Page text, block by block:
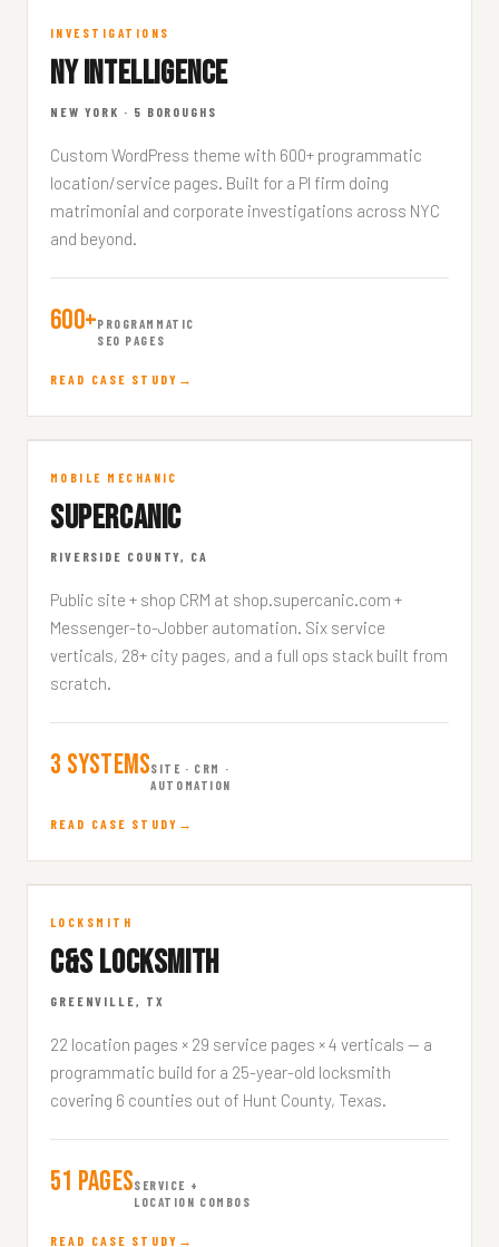
NY Intelligence
NEWYORKINVESTIGATIONS.COM
INVESTIGATIONS
NY INTELLIGENCE
NEW YORK · 5 BOROUGHS
Custom WordPress theme with 600+ programmatic
location/service pages. Built for a PI firm doing
matrimonial and corporate investigations across NYC
and beyond.
600+PROGRAMMATIC
SEO PAGES
READ CASE STUDY
Supercanic
SUPERCANIC.COM
MOBILE MECHANIC
SUPERCANIC
RIVERSIDE COUNTY, CA
Public site + shop CRM at shop.supercanic.com +
Messenger-to-Jobber automation. Six service
verticals, 28+ city pages, and a full ops stack built from
scratch.
3 SystemsSITE · CRM ·
AUTOMATION
READ CASE STUDY
C&S Locksmith
CSLOCKSMITH.COM
LOCKSMITH
C&S LOCKSMITH
GREENVILLE, TX
22 location pages × 29 service pages × 4 verticals — a
programmatic build for a 25-year-old locksmith
covering 6 counties out of Hunt County, Texas.
51 PagesSERVICE +
LOCATION COMBOS
READ CASE STUDY